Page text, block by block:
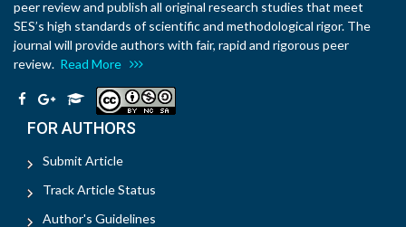
peer review and publish all original research studies that meet
SES’s high standards of scientific and methodological rigor. The
journal will provide authors with fair, rapid and rigorous peer
review. Read More
FOR AUTHORS
Submit Article
Track Article Status
Author's Guidelines